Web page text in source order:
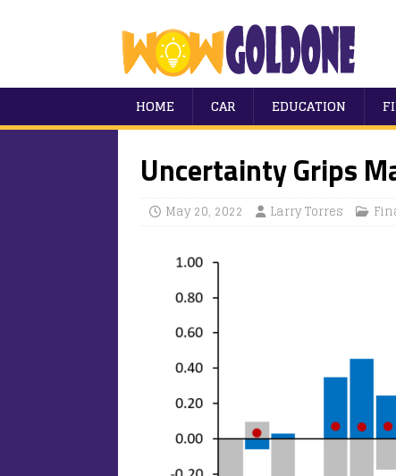
HOME CAR EDUCATION
Uncertainty Grips
May 20, 2022 Larry Torres